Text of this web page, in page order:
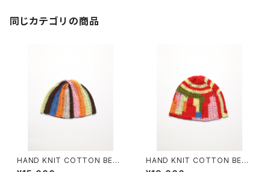
同じカテゴリの商品
HAND KNIT COTTON BEAN
IE #4
HAND KNIT COTTON BEAN
IE #6